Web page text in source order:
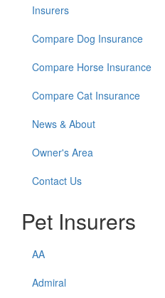
Insurers
Compare Dog Insurance
Compare Horse Insurance
Compare Cat Insurance
News & About
Owner's Area
Contact Us
Pet Insurers
AA
Admiral